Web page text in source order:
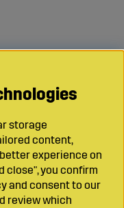
storage
content,
experience on
close", you confirm
and consent to our
review which